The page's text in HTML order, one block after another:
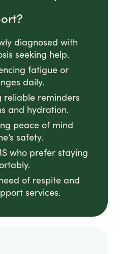
diagnosed with
seeking help.
fatigue or
daily.
reliable reminders
and hydration.
peace of mind
safety.
who prefer staying
of respite and
services.